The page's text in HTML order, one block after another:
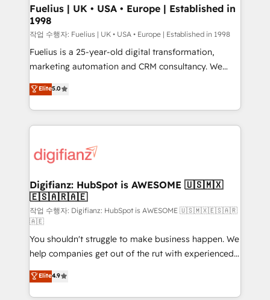
framework, meaning we've been accredited by
HubSpot and vetted by the CCS, which means we
can support public sector companies as well the
other ones listed in our profile. Our services: -
HubSpot implementation - HubSpot CMS website
is there for you to: - Grow revenue, and run your
business more efficiently - Build stronger
more people - Get the most out of your HubSpot
investment
Fuelius | UK • USA • Europe | Established in
1998
작업 수행자: Fuelius | UK • USA • Europe | Established in 1998
Fuelius is a 25-year-old digital transformation,
marketing automation and CRM consultancy. We
enable mid-market and enterprise clients to
maximise their return from digital and fuel their
growth. We modernise platforms, streamline
operations that are causing inefficiencies, improve
supercharge revenue operations Key services: • CRM
Transformation / Web Development • RevOps &
Sales Consulting • Marketing Automation What
makes us different? 🚀 Top 0.5% of global HubSpot
agencies ⚙️ The strongest technical ability and
integration capabilities 💼 Consultative, long-term
partners who will embed ourselves into your
business, processes and systems 🏢 We specialise in
working with mid-market and enterprise
Elite5.0
Digifianz: HubSpot is AWESOME 🇺🇸🇲🇽
🇪🇸🇦🇷🇦🇪
작업 수행자: Digifianz: HubSpot is AWESOME 🇺🇸🇲🇽🇪🇸🇦🇷
🇦🇪
You shouldn't struggle to make business happen. We
help companies get out of the rut with experienced,
process-oriented teams implementing HubSpot
Marketing, Sales, Service, CMS and Operations Hub,
so selling and actually engaging with your customers
Elite4.9